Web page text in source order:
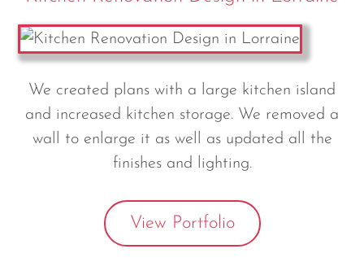
We created plans with a large kitchen island
and increased kitchen storage. We removed a
wall to enlarge it as well as updated all the
finishes and lighting.
View Portfolio